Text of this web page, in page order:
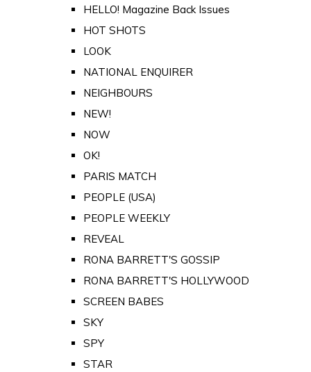
HELLO! Magazine Back Issues
HOT SHOTS
LOOK
NATIONAL ENQUIRER
NEIGHBOURS
NEW!
NOW
OK!
PARIS MATCH
PEOPLE (USA)
PEOPLE WEEKLY
REVEAL
RONA BARRETT'S GOSSIP
RONA BARRETT'S HOLLYWOOD
SCREEN BABES
SKY
SPY
STAR